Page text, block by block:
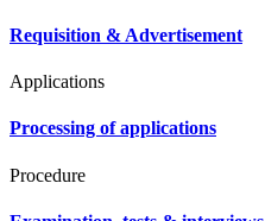
Requisition & Advertisement
Applications
Processing of applications
Procedure